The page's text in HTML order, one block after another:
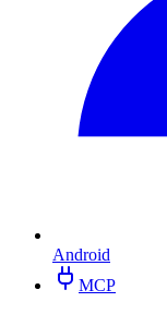
Android
MCP